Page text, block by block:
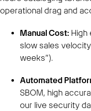
operational drag and
Manual Cost: High
slow sales velocity
weeks”).
Automated
SBOM, high
our live security